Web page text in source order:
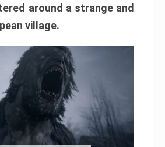
around a strange and
village.